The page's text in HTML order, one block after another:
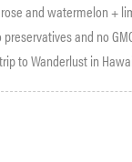
and watermelon +
and no
to Wanderlust in